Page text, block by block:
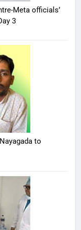
Meta officials’
3
to